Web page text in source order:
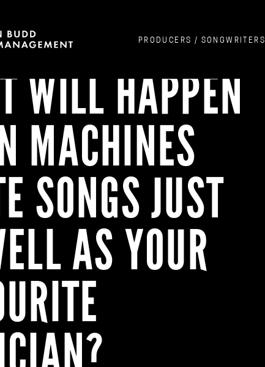
PRODUCERS / SONGWRITERS
WILL HAPPEN
MACHINES
SONGS JUST
AS YOUR